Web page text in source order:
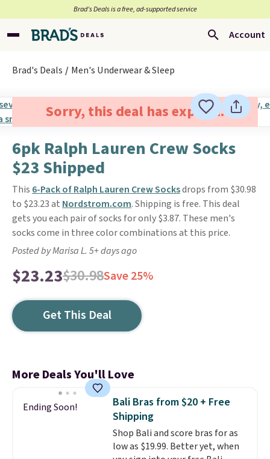
Brad’s Deals is a free, ad-supported service
Account
Brad's Deals Men's Underwear & Sleep
Sorry, this deal has expired.
6pk Ralph Lauren Crew Socks
$23 Shipped
This 6-Pack of Ralph Lauren Crew Socksdrops from $30.98
to $23.23 at Nordstrom.com. Shipping is free. This deal
gets you each pair of socks for only $3.87. These men's
socks come in three color combinations at this price.
Posted by Marisa L. 5+ days ago
$23.23$30.98Save 25%
Get This Deal
More Deals You'll Love
Ending Soon!
Bali Bras from $20 + Free
Shipping
Shop Bali and score bras for as
low as $19.99. Better yet, when